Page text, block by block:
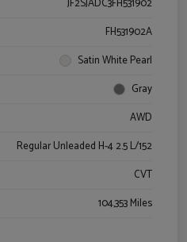
JF2SJADC3FH531902
FH531902A
Satin White Pearl
Gray
AWD
Regular Unleaded H-4 2.5 L/152
CVT
104,353 Miles